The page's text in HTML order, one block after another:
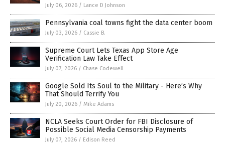
July 06, 2026 / Lance D Johnson
Pennsylvania coal towns fight the data center boom
July 03, 2026 / Cassie B.
Supreme Court Lets Texas App Store Age
Verification Law Take Effect
July 07, 2026 / Chase Codewell
Google Sold Its Soul to the Military - Here’s Why
That Should Terrify You
July 20, 2026 / Mike Adams
NCLA Seeks Court Order for FBI Disclosure of
Possible Social Media Censorship Payments
July 07, 2026 / Edison Reed